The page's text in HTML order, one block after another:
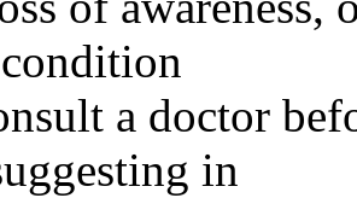
a doctor
in